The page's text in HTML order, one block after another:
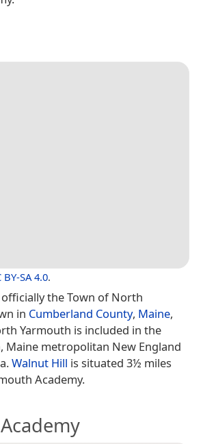
BY-SA 4.0.
the Town of North
in Cumberland County, Maine,
Yarmouth is included in the
Maine metropolitan New England
Walnut Hill is situated 3½ miles
Academy.